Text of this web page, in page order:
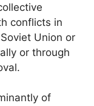
conflicts in
Union or
or through
of